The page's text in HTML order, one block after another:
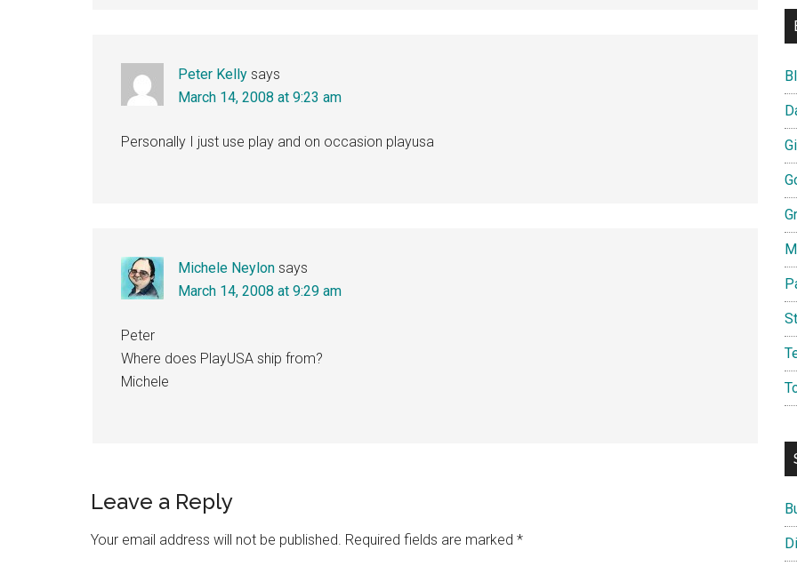
Peter Kelly says
March 14, 2008 at 9:23 am
Personally I just use play and on occasion playusa
Michele Neylon says
March 14, 2008 at 9:29 am
Peter
Where does PlayUSA ship from?
Michele
Leave a Reply
Your email address will not be published. Required fields are marked *